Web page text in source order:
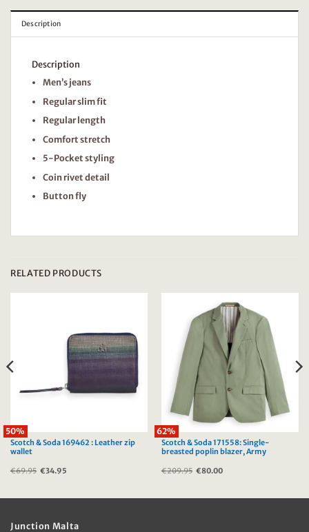
Description
Description
Men’s jeans
Regular slim fit
Regular length
Comfort stretch
5-Pocket styling
Coin rivet detail
Button fly
RELATED PRODUCTS
50%
Scotch & Soda 169462 : Leather zip
wallet
€69.95 Original
€34.95
62%
Scotch & Soda 171558: Single-
breasted poplin blazer, Army
€209.95 Original
€80.00
Junction Malta